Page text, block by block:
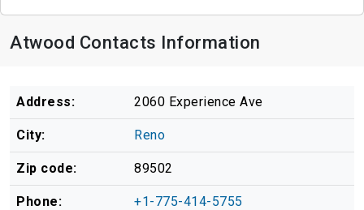
Atwood Contacts Information
Address: 2060 Experience Ave
City: Reno
Zip code: 89502
Phone: +1-775-414-5755